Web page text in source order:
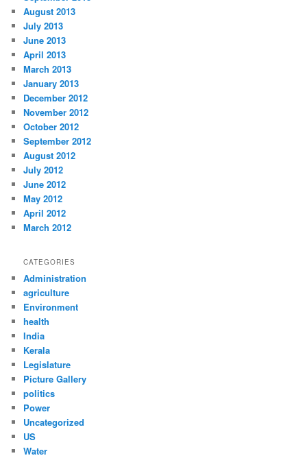
August 2013
July 2013
June 2013
April 2013
March 2013
January 2013
December 2012
November 2012
October 2012
September 2012
August 2012
July 2012
June 2012
May 2012
April 2012
March 2012
CATEGORIES
Administration
agriculture
Environment
health
India
Kerala
Legislature
Picture Gallery
politics
Power
Uncategorized
US
Water